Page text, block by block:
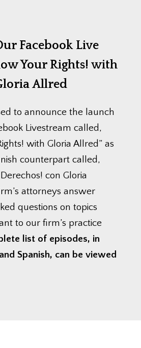
Facebook Live
Your Rights! with
Allred
to announce the launch
Livestream called,
with Gloria Allred” as
counterpart called,
Derechos! con Gloria
attorneys answer
questions on topics
to our firm’s practice
list of episodes, in
Spanish, can be viewed